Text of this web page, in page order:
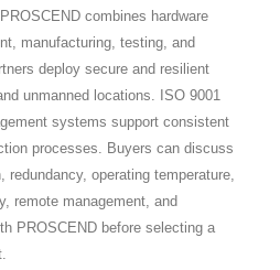
combines hardware
manufacturing, testing, and
deploy secure and resilient
unmanned locations. ISO 9001
systems support consistent
processes. Buyers can discuss
redundancy, operating temperature,
remote management, and
PROSCEND before selecting a